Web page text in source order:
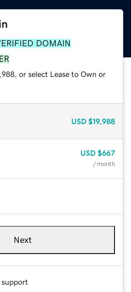
DOMAIN
or select Lease to Own or
USD $19,988
USD $667
/ month
Next
support